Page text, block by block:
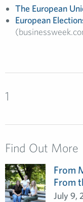
The European
European
1
Find Out More
From
From
July 9,